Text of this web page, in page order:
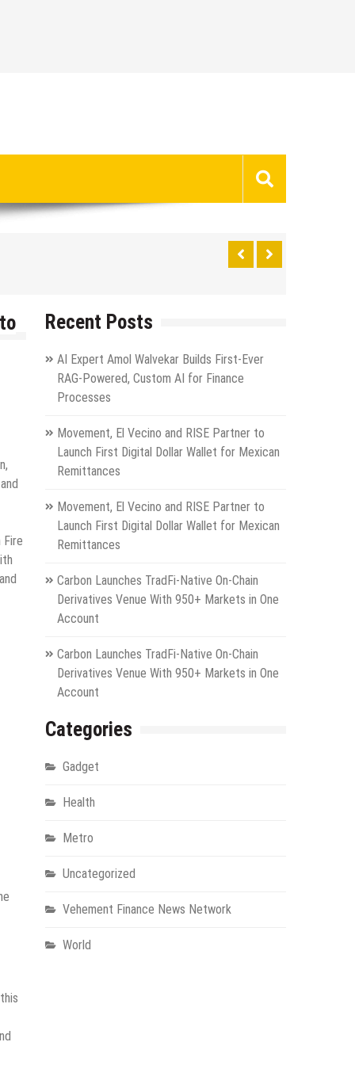
Recent Posts
AI Expert Amol Walvekar Builds First-Ever
RAG-Powered, Custom AI for Finance
Processes
Movement, El Vecino and RISE Partner to
Launch First Digital Dollar Wallet for Mexican
Remittances
Movement, El Vecino and RISE Partner to
Launch First Digital Dollar Wallet for Mexican
Remittances
Carbon Launches TradFi-Native On-Chain
Derivatives Venue With 950+ Markets in One
Account
Carbon Launches TradFi-Native On-Chain
Derivatives Venue With 950+ Markets in One
Account
Categories
Gadget
Health
Metro
Uncategorized
Vehement Finance News Network
World